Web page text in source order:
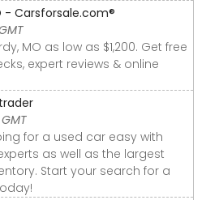
- Carsforsale.com®
MO as low as $1,200. Get free
expert reviews & online
for a used car easy with
as well as the largest
Start your search for a